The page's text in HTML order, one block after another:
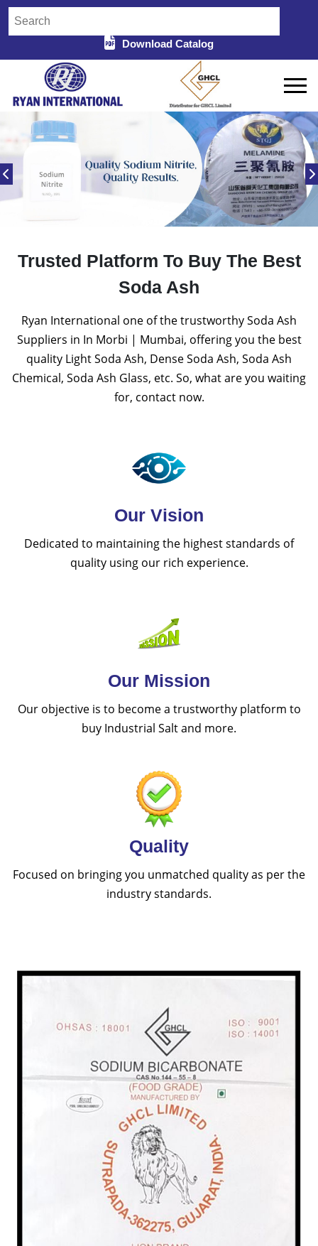
Download Catalog
Trusted Platform To Buy The Best
Soda Ash
Ryan International one of the trustworthy Soda Ash
Suppliers in In Morbi | Mumbai, offering you the best
quality Light Soda Ash, Dense Soda Ash, Soda Ash
Chemical, Soda Ash Glass, etc. So, what are you waiting
for, contact now.
Our Vision
Dedicated to maintaining the highest standards of
quality using our rich experience.
Our Mission
Our objective is to become a trustworthy platform to
buy Industrial Salt and more.
Quality
Focused on bringing you unmatched quality as per the
industry standards.